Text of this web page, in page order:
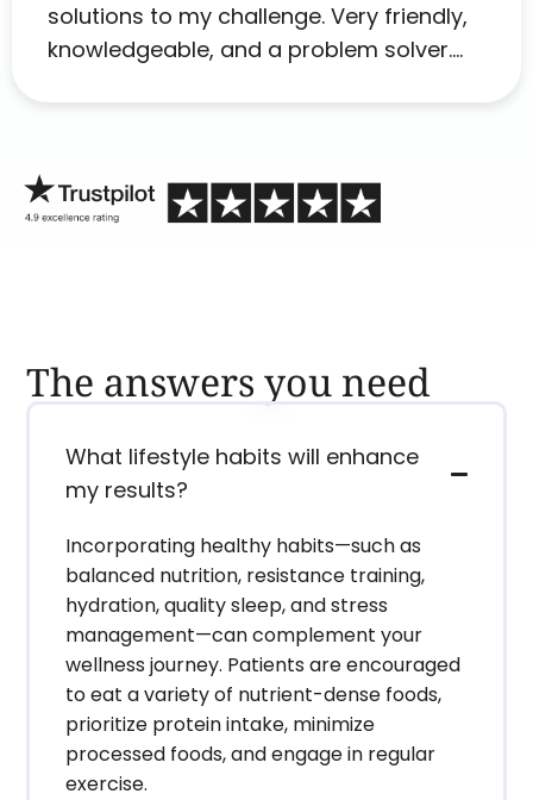
solutions to my challenge. Very friendly,
knowledgeable, and a problem solver.
The answers you need
What lifestyle habits will enhance
my results?
Incorporating healthy habits—such as
balanced nutrition, resistance training,
hydration, quality sleep, and stress
management—can complement your
wellness journey. Patients are encouraged
to eat a variety of nutrient-dense foods,
prioritize protein intake, minimize
processed foods, and engage in regular
exercise.